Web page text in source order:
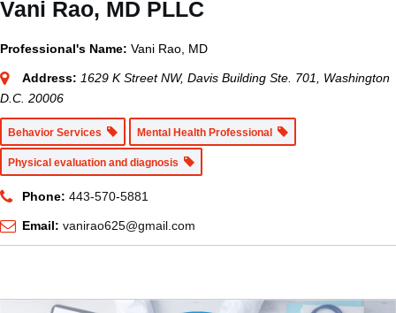
Vani Rao, MD PLLC
Professional's Name: Vani Rao, MD
Address: 1629 K Street NW, Davis Building Ste. 701, Washington
D.C. 20006
Behavior Services Mental Health Professional
Physical evaluation and diagnosis
Phone: 443-570-5881
Email: vanirao625@gmail.com